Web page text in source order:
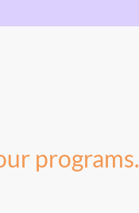
programs.